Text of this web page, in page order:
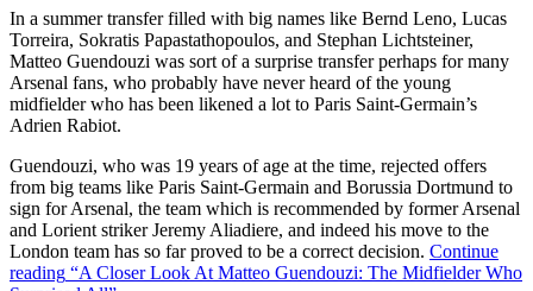
In a summer transfer filled with big names like Bernd Leno, Lucas
Torreira, Sokratis Papastathopoulos, and Stephan Lichtsteiner,
Matteo Guendouzi was sort of a surprise transfer perhaps for many
Arsenal fans, who probably have never heard of the young
midfielder who has been likened a lot to Paris Saint-Germain’s
Adrien Rabiot.
Guendouzi, who was 19 years of age at the time, rejected offers
from big teams like Paris Saint-Germain and Borussia Dortmund to
sign for Arsenal, the team which is recommended by former Arsenal
and Lorient striker Jeremy Aliadiere, and indeed his move to the
London team has so far proved to be a correct decision. Continue
reading “A Closer Look At Matteo Guendouzi: The Midfielder Who